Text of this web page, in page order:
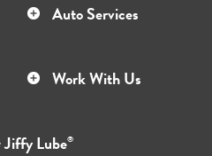
Auto Services
Work With Us
Jiffy Lube®